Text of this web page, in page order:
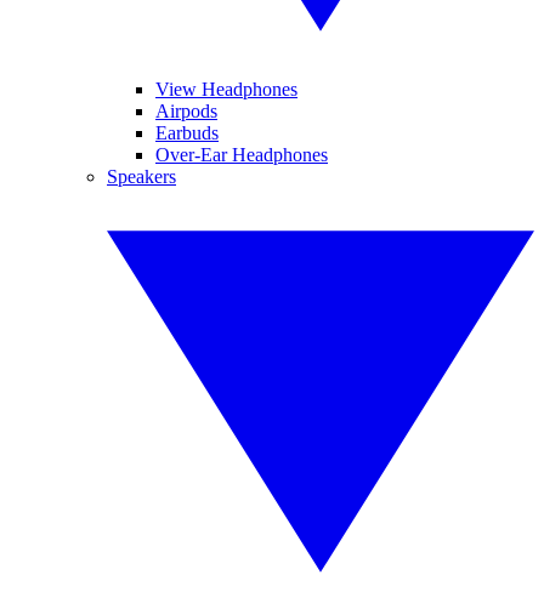
View Headphones
Airpods
Earbuds
Over-Ear Headphones
Speakers